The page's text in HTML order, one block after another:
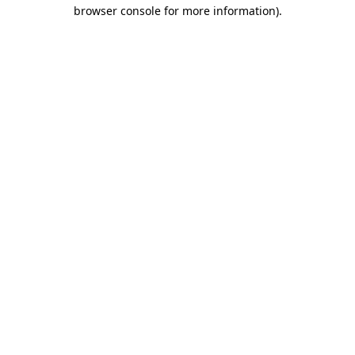
browser console for more information).